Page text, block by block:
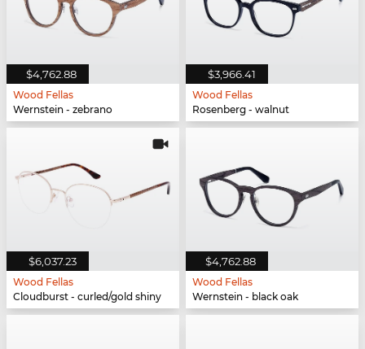
$4,762.88
Wood Fellas
Wernstein - zebrano
$3,966.41
Wood Fellas
Rosenberg - walnut
$6,037.23
Wood Fellas
Cloudburst - curled/gold shiny
$4,762.88
Wood Fellas
Wernstein - black oak